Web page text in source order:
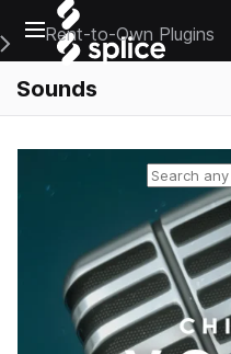
Open main navigation
Main Navigation Menu
Rent-to-Own Plugins
Sounds